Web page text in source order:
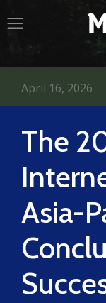
The
Asia-
April 16, 2026